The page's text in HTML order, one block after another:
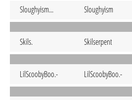
Sloughyism... Sloughyism
Skils. Skilserpent
LilScoobyBoo.- LilScoobyBoo.-